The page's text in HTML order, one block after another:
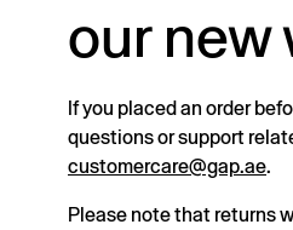
our new
If you placed an order
questions or support
customercare@gap.ae.
Please note that returns